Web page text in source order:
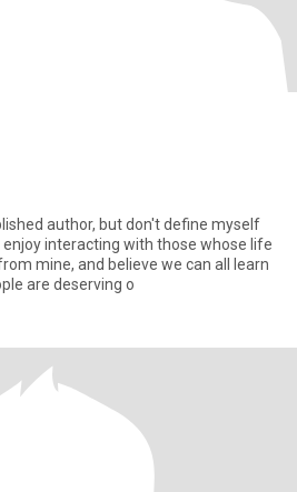
interacting with those whose life
mine, and believe we can all learn
are deserving o